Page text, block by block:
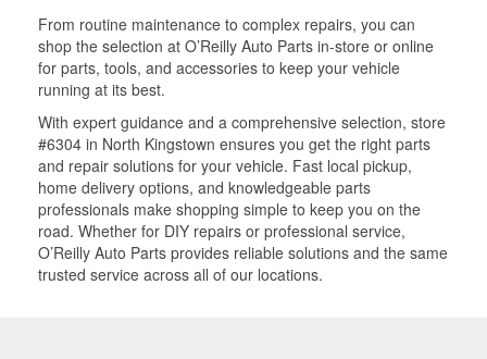
From routine maintenance to complex repairs, you can
shop the selection at O’Reilly Auto Parts in-store or online
for parts, tools, and accessories to keep your vehicle
running at its best.
With expert guidance and a comprehensive selection, store
#6304 in North Kingstown ensures you get the right parts
and repair solutions for your vehicle. Fast local pickup,
home delivery options, and knowledgeable parts
professionals make shopping simple to keep you on the
road. Whether for DIY repairs or professional service,
O’Reilly Auto Parts provides reliable solutions and the same
trusted service across all of our locations.